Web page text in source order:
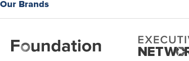
Our Brands